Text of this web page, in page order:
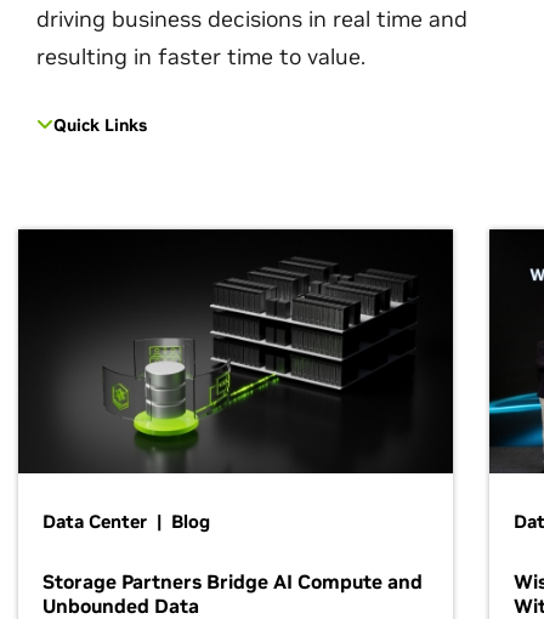
driving business decisions in real time and
resulting in faster time to value.
Quick Links
Data Center | Blog
Storage Partners Bridge AI Compute and
Unbounded Data